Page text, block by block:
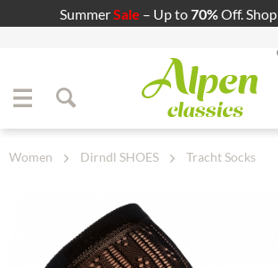
SummerSale – Up to70%Off. Shop
Jump to content
Women Dirndl SHOES Tracht Socks